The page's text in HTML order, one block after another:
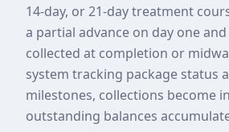
14-day, or 21-day treatment
a partial advance on day one
collected at completion or
system tracking package status
milestones, collections become
outstanding balances